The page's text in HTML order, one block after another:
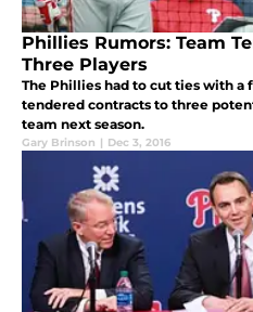
Phillies Rumors: Team
Three Players
The Phillies had to cut ties with a
tendered contracts to three
team next season.
Gary Brinson | Dec 3, 2016